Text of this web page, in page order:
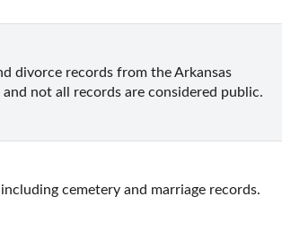
divorce records from the Arkansas
not all records are considered public.
cemetery and marriage records.